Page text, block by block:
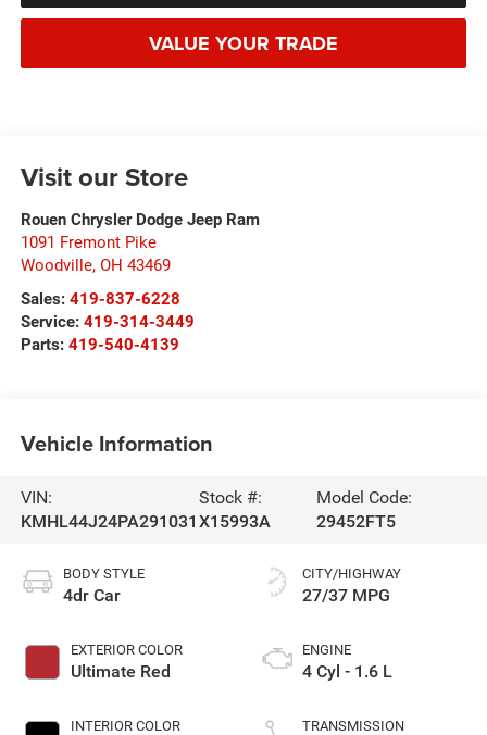
VALUE YOUR TRADE
Visit our Store
Rouen Chrysler Dodge Jeep Ram
1091 Fremont Pike
Woodville, OH 43469
Sales: 419-837-6228
Service: 419-314-3449
Parts: 419-540-4139
Vehicle Information
VIN:
KMHL44J24PA291031
Stock #:
X15993A
Model Code:
29452FT5
BODY STYLE
4dr Car
EXTERIOR COLOR
Ultimate Red
INTERIOR COLOR
CITY/HIGHWAY
27/37 MPG
ENGINE
4 Cyl - 1.6 L
TRANSMISSION